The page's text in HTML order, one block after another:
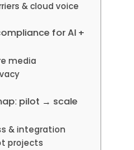
& cloud voice
for AI +
media
pilot → scale
& integration
projects